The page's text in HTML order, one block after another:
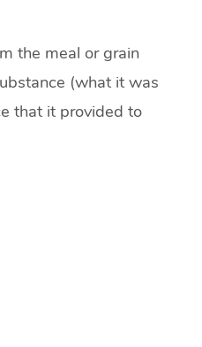
the meal or grain
(what it was
that it provided to